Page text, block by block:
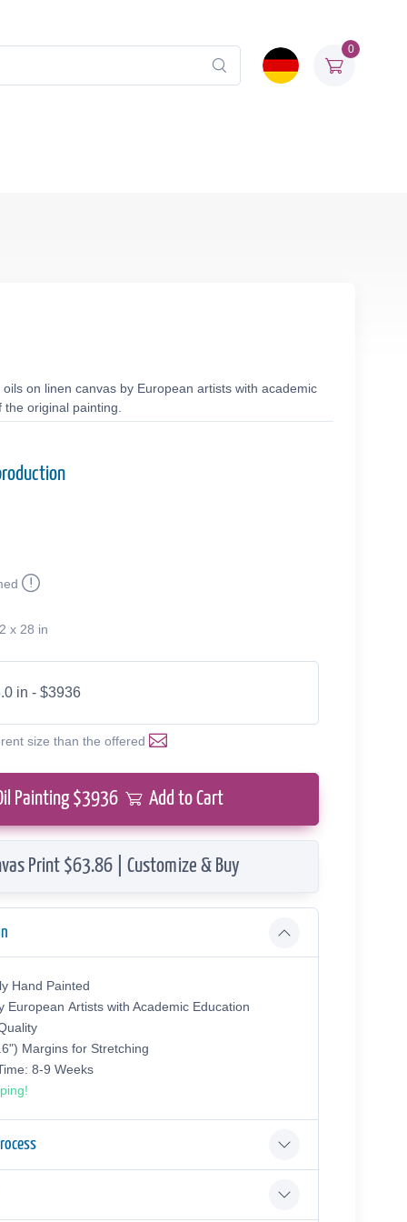
0
on linen canvas by European artists with academic
original painting.
x 28 in
in - $3936
size than the offered
Painting $3936 Add to Cart
Print $63.86 | Customize & Buy
Hand Painted
European Аrtists with Academic Education
Margins for Stretching
8-9 Weeks